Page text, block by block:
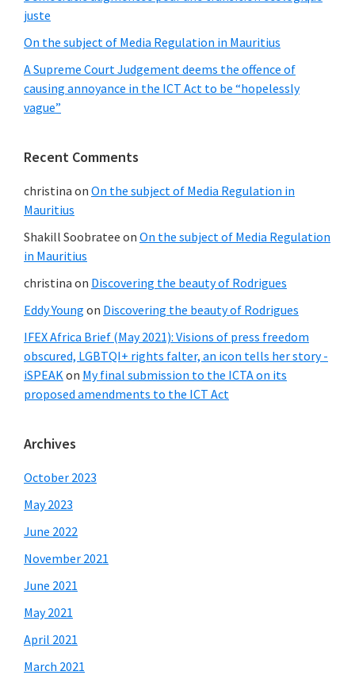
juste
On the subject of Media Regulation in Mauritius
A Supreme Court Judgement deems the offence of
causing annoyance in the ICT Act to be “hopelessly
vague”
Recent Comments
christina on On the subject of Media Regulation in
Mauritius
Shakill Soobratee on On the subject of Media Regulation
in Mauritius
christina on Discovering the beauty of Rodrigues
Eddy Young on Discovering the beauty of Rodrigues
IFEX Africa Brief (May 2021): Visions of press freedom
obscured, LGBTQI+ rights falter, an icon tells her story -
iSPEAKon My final submission to the ICTA on its
proposed amendments to the ICT Act
Archives
October 2023
May 2023
June 2022
November 2021
June 2021
May 2021
April 2021
March 2021